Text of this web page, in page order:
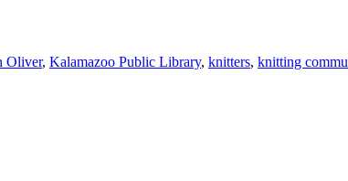
Oliver, Kalamazoo Public Library, knitters, knitting